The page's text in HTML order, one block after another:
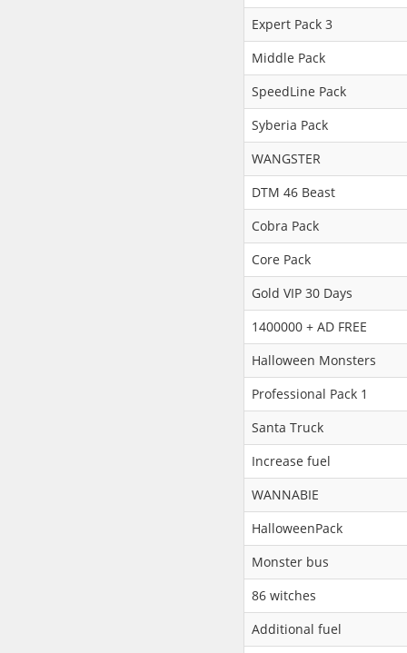
Expert Pack 3
Middle Pack
SpeedLine Pack
Syberia Pack
WANGSTER
DTM 46 Beast
Cobra Pack
Core Pack
Gold VIP 30 Days
1400000 + AD FREE
Halloween Monsters
Professional Pack 1
Santa Truck
Increase fuel
WANNABIE
HalloweenPack
Monster bus
86 witches
Additional fuel